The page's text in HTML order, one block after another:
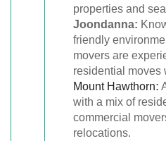
properties and
Joondanna:
friendly
movers are
residential moves
Mount Hawthorn:
with a mix of
commercial
relocations.